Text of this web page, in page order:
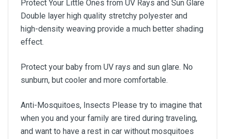
Protect Your Little Ones from UV Rays and Sun Glare
Double layer high quality stretchy polyester and
high-density weaving provide a much better shading
effect.
Protect your baby from UV rays and sun glare. No
sunburn, but cooler and more comfortable.
Anti-Mosquitoes, Insects Please try to imagine that
when you and your family are tired during traveling,
and want to have a rest in car without mosquitoes